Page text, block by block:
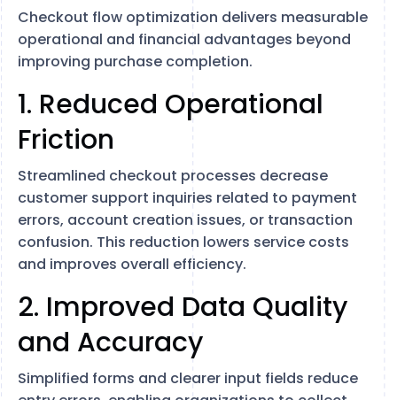
Checkout flow optimization delivers measurable
operational and financial advantages beyond
improving purchase completion.
1. Reduced Operational
Friction
Streamlined checkout processes decrease
customer support inquiries related to payment
errors, account creation issues, or transaction
confusion. This reduction lowers service costs
and improves overall efficiency.
2. Improved Data Quality
and Accuracy
Simplified forms and clearer input fields reduce